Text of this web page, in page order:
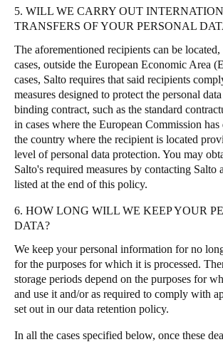
5. WILL WE CARRY OUT
TRANSFERS OF YOUR PERSONAL
The aforementioned recipients can be
cases, outside the European Economic Area
cases, Salto requires that said recipients
measures designed to protect the personal
binding contract, such as the standard
in cases where the European Commission has
the country where the recipient is located
level of personal data protection. You may
Salto's required measures by contacting Salto
listed at the end of this policy.
6. HOW LONG WILL WE KEEP YOUR
DATA?
We keep your personal information for no
for the purposes for which it is processed.
storage periods depend on the purposes for
and use it and/or as required to comply with
set out in our data retention policy.
In all the cases specified below, once these